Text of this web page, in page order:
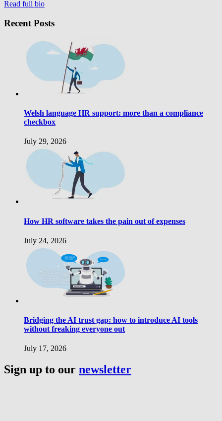
Read full bio
Recent Posts
Welsh language HR support: more than a compliance
checkbox
July 29, 2026
How HR software takes the pain out of expenses
July 24, 2026
Bridging the AI trust gap: how to introduce AI tools
without freaking everyone out
July 17, 2026
Sign up to our newsletter